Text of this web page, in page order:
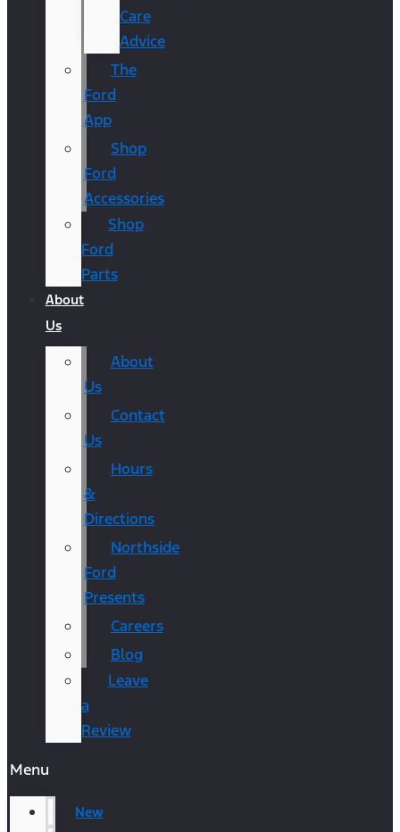
Care
Advice
The
Ford
App
Shop
Ford
Accessories
Shop
Ford
Parts
About
Us
About
Us
Contact
Us
Hours
&
Directions
Northside
Ford
Presents
Careers
Blog
Leave
a
Review
Menu
New